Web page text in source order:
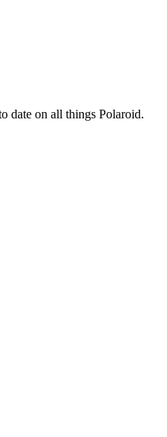
date on all things Polaroid.